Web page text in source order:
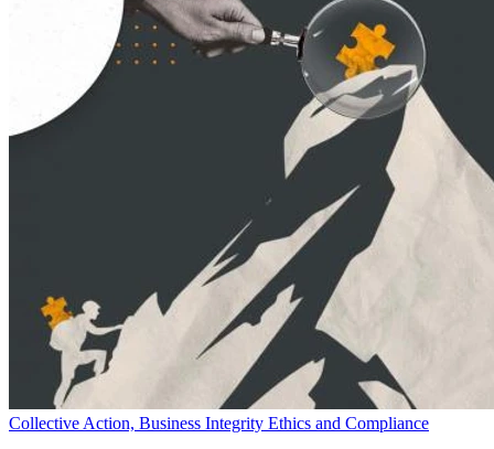
Collective Action, Business Integrity Ethics and Compliance